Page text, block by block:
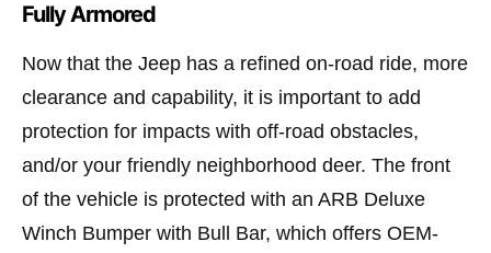
Fully Armored
Now that the Jeep has a refined on-road ride, more
clearance and capability, it is important to add
protection for impacts with off-road obstacles,
and/or your friendly neighborhood deer. The front
of the vehicle is protected with an ARB Deluxe
Winch Bumper with Bull Bar, which offers OEM-